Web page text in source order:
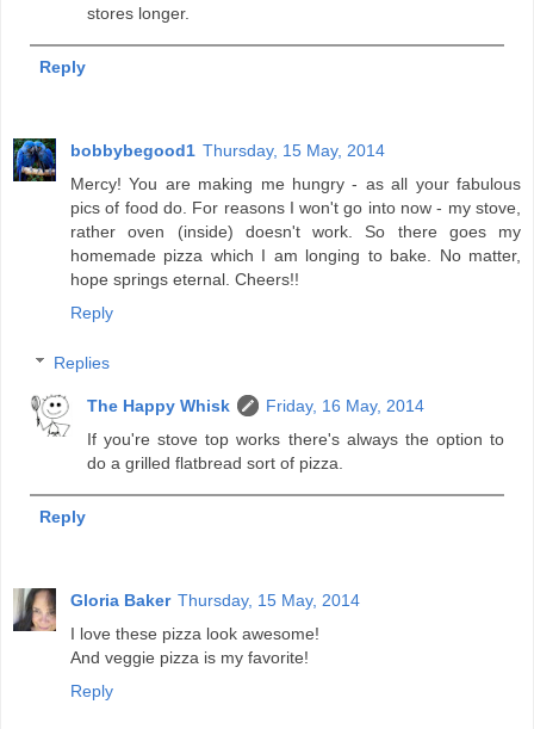
stores longer.
Reply
bobbybegood1 Thursday, 15 May, 2014
Mercy! You are making me hungry - as all your fabulous
pics of food do. For reasons I won't go into now - my stove,
rather oven (inside) doesn't work. So there goes my
homemade pizza which I am longing to bake. No matter,
hope springs eternal. Cheers!!
Reply
Replies
The Happy Whisk
Friday, 16 May, 2014
If you're stove top works there's always the option to
do a grilled flatbread sort of pizza.
Reply
Gloria Baker Thursday, 15 May, 2014
I love these pizza look awesome!
And veggie pizza is my favorite!
Reply